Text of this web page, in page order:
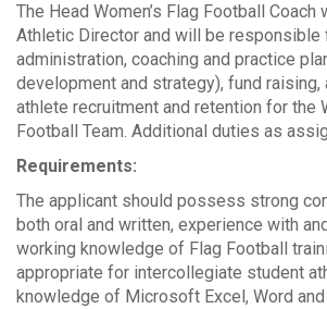
The Head Women’s Flag Football
Athletic Director and will be responsible
administration, coaching and practice
development and strategy), fund raising,
athlete recruitment and retention for the
Football Team. Additional duties as
Requirements:
The applicant should possess strong
both oral and written, experience with
working knowledge of Flag Football
appropriate for intercollegiate student
knowledge of Microsoft Excel, Word